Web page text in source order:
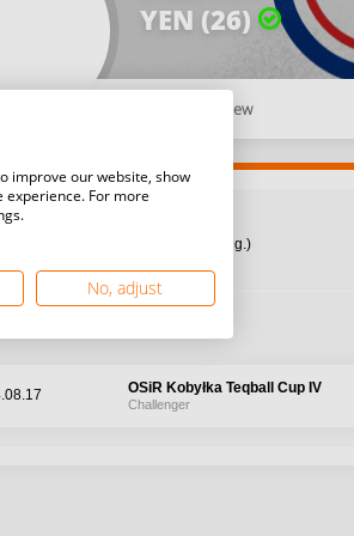
YEN (26)
Overview
WR points (Published: 2026 Aug.)
OSiR Kobyłka Teqball Cup IV
Challenger
improve our website, show
experience. For more
No, adjust